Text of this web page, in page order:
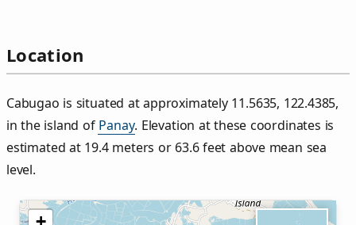
Location
Cabugao is situated at approximately 11.5635, 122.4385,
in the island of Panay. Elevation at these coordinates is
estimated at 19.4 meters or 63.6 feet above mean sea
level.